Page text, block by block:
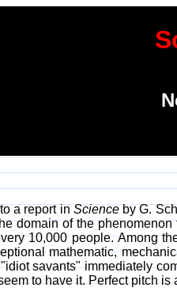
a report inScienceby G.
domain of the
10,000 people. Among
mathematic,
savants" immediately
to have it. Perfect pitch